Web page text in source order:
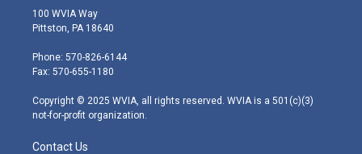
i
t
e
r
s
t
g
r
m
100 WVIA Way
Pittston, PA 18640
Phone: 570-826-6144
Fax: 570-655-1180
Copyright © 2025 WVIA, all rights reserved. WVIA is a 501(c)(3)
not-for-profit organization.
Contact Us